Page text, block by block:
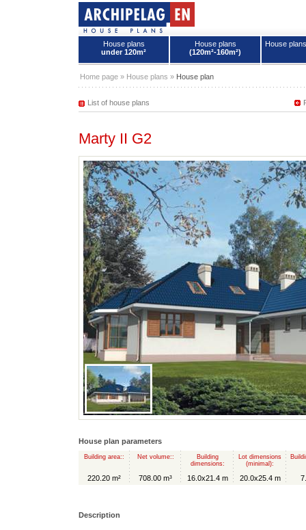
House plans
under 120m²
House plans
(120m²-160m²)
House
Home page » House plans » House plan
List of house plans
Marty II G2
House plan parameters
Building area::
220.20 m²
Net volume::
708.00 m³
Building
dimensions:
16.0x21.4 m
Lot dimensions
(minimal):
20.0x25.4 m
Description